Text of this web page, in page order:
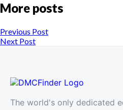
More posts
Previous Post
Next Post
The world's only dedicated